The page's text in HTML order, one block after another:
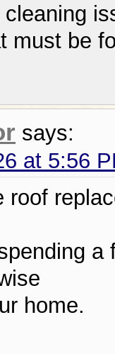
must be
says:
at 5:56
roof
a
home.